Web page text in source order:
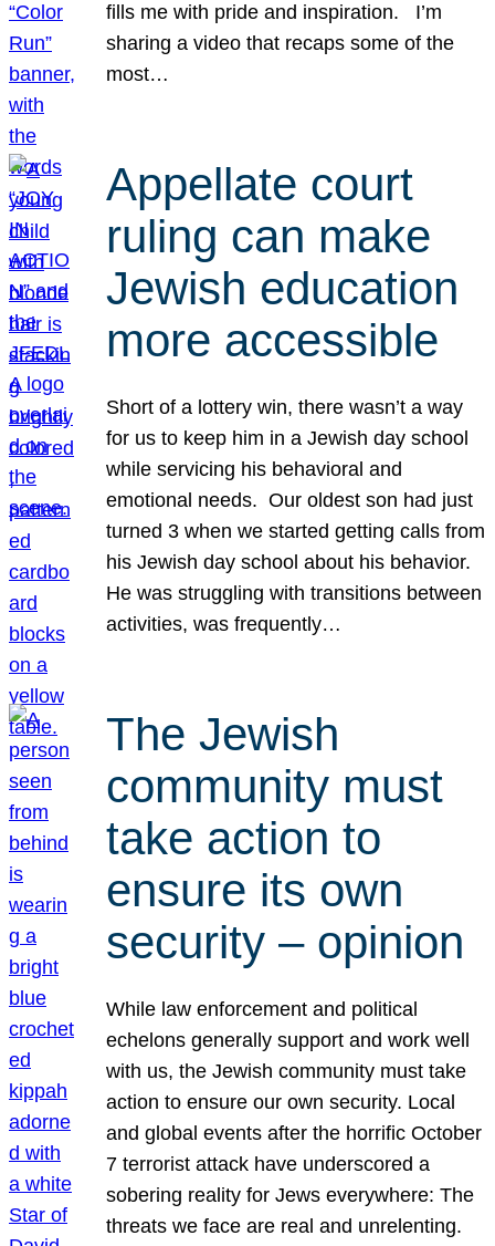
fills me with pride and inspiration. I’m
sharing a video that recaps some of the
most…
Appellate court
ruling can make
Jewish education
more accessible
Short of a lottery win, there wasn’t a way
for us to keep him in a Jewish day school
while servicing his behavioral and
emotional needs. Our oldest son had just
turned 3 when we started getting calls from
his Jewish day school about his behavior.
He was struggling with transitions between
activities, was frequently…
The Jewish
community must
take action to
ensure its own
security – opinion
While law enforcement and political
echelons generally support and work well
with us, the Jewish community must take
action to ensure our own security. Local
and global events after the horrific October
7 terrorist attack have underscored a
sobering reality for Jews everywhere: The
threats we face are real and unrelenting.